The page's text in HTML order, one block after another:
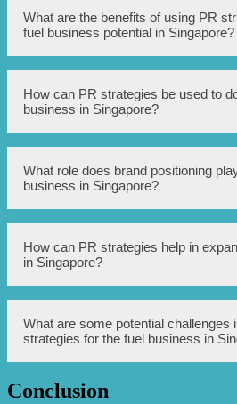
What are the benefits of using PR
fuel business potential in Singapore?
Using PR strategies can help to
build trust and credibility among
a positive image in the market. It
potential clients and investors,
expansion and increased
How can PR strategies be used to
business in Singapore?
PR strategies can be used to
campaigns, establish strong
journalists, and engage in
sponsorships. Additionally,
platforms, organizing industry
thought leadership can also
fuel business market in Singapore.
What role does brand positioning
business in Singapore?
Brand positioning is essential in
business from competitors in
communicate the unique selling
proposition to customers, enabling
capture a larger market share.
also creates customer loyalty and
reputation of the business.
How can PR strategies help in
in Singapore?
PR strategies can help in
Singapore by securing media
profile events, and sponsoring
conferences or seminars. These
attention from potential clients,
leading to business growth and
What are some potential challenges
strategies for the fuel business in
Some potential challenges include
Conclusion